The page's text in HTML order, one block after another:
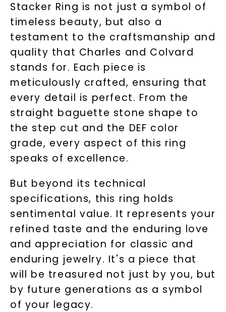
Stacker Ring is not just a symbol of
timeless beauty, but also a
testament to the craftsmanship and
quality that Charles and Colvard
stands for. Each piece is
meticulously crafted, ensuring that
every detail is perfect. From the
straight baguette stone shape to
the step cut and the DEF color
grade, every aspect of this ring
speaks of excellence.
But beyond its technical
specifications, this ring holds
sentimental value. It represents your
refined taste and the enduring love
and appreciation for classic and
enduring jewelry. It's a piece that
will be treasured not just by you, but
by future generations as a symbol
of your legacy.